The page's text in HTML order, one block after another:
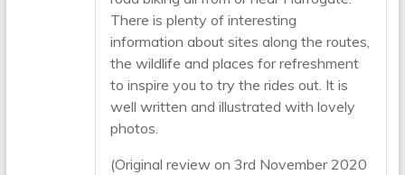
There is plenty of interesting
information about sites along the routes,
the wildlife and places for refreshment
to inspire you to try the rides out. It is
well written and illustrated with lovely
photos.
(Original review on 3rd November 2020